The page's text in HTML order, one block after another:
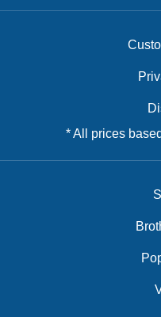
* All prices